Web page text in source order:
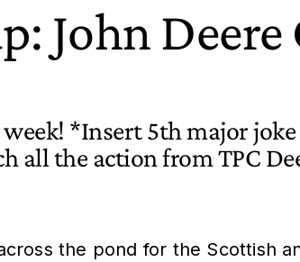
John
week! *Insert 5th major
all the action from TPC
the pond for the Scottish